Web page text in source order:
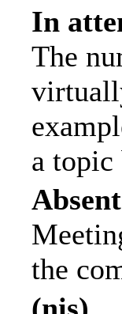
In
The
a topic
the